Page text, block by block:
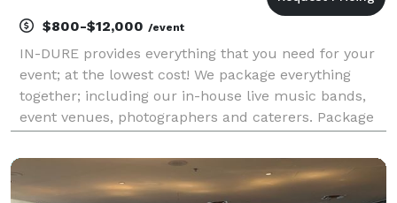
$800-$12,000 /event
IN-DURE provides everything that you need for your
event; at the lowest cost! We package everything
together; including our in-house live music bands,
event venues, photographers and caterers. Package
multiple vendors for your event. We already have